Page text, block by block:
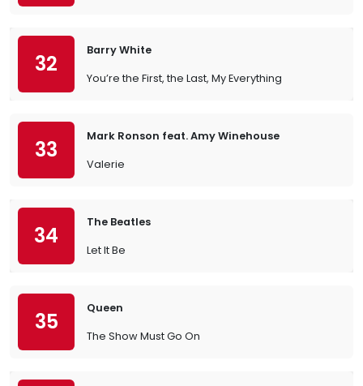
32
Barry White
You’re the First, the Last, My Everything
33
Mark Ronson feat. Amy Winehouse
Valerie
34
The Beatles
Let It Be
35
Queen
The Show Must Go On